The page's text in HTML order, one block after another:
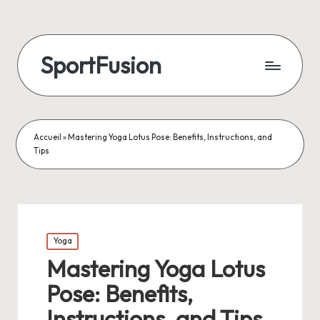
SportFusion
Accueil » Mastering Yoga Lotus Pose: Benefits, Instructions, and
Tips
Posted
in
Yoga
Mastering Yoga Lotus
Pose: Benefits,